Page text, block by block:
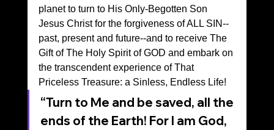
planet to turn to His Only-Begotten Son
Jesus Christ for the forgiveness of ALL SIN--
past, present and future--and to receive The
Gift of The Holy Spirit of GOD and embark on
the transcendent experience of That
Priceless Treasure: a Sinless, Endless Life!
“Turn to Me and be saved, all the
ends of the Earth! For I am God,